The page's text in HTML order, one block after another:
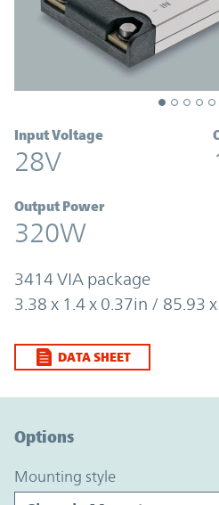
Input Voltage
28V
Output Power
320W
3414 VIA package
3.38 x 1.4 x 0.37in / 85.93
DATA SHEET
Options
mounting style